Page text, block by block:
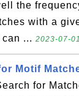
the
with a
... 2023-07-
Motif
for